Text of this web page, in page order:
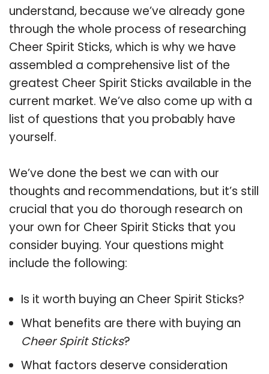
understand, because we’ve already gone
through the whole process of researching
Cheer Spirit Sticks, which is why we have
assembled a comprehensive list of the
greatest Cheer Spirit Sticks available in the
current market. We’ve also come up with a
list of questions that you probably have
yourself.
We’ve done the best we can with our
thoughts and recommendations, but it’s still
crucial that you do thorough research on
your own for Cheer Spirit Sticks that you
consider buying. Your questions might
include the following:
Is it worth buying an Cheer Spirit Sticks?
What benefits are there with buying an
Cheer Spirit Sticks?
What factors deserve consideration